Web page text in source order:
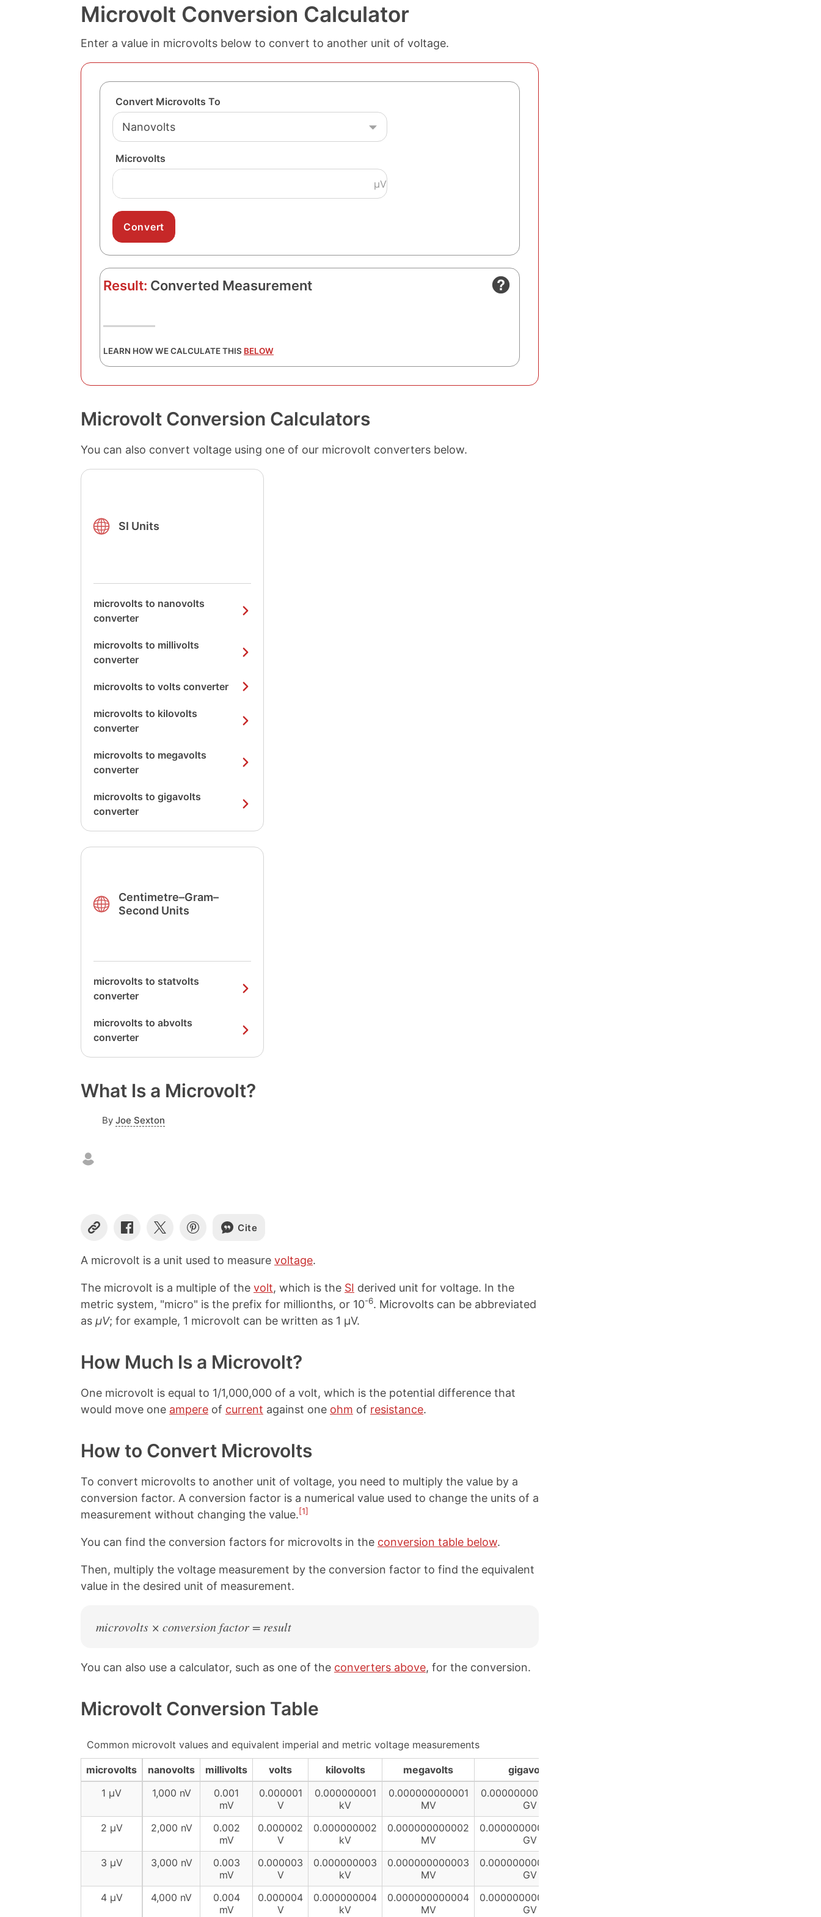
Microvolt Conversion Calculator
Enter a value in microvolts below to convert to another unit of voltage.
Convert Microvolts To
Microvolts
µV
Result: Converted Measurement
LEARN HOW WE CALCULATE THIS BELOW
Microvolt Conversion Calculators
You can also convert voltage using one of our microvolt converters below.
SI Units
microvolts to nanovolts
converter
microvolts to millivolts
converter
microvolts to volts converter
microvolts to kilovolts
converter
microvolts to megavolts
converter
microvolts to gigavolts
converter
Centimetre–Gram–
Second Units
microvolts to statvolts
converter
microvolts to abvolts
converter
What Is a Microvolt?
By Joe Sexton
C
p
y
i
n
S
a
r
o
n
a
b
o
k
S
a
r
o
n
S
a
r
o
n
i
e
s
t
Cite
A microvolt is a unit used to measure voltage.
The microvolt is a multiple of the volt, which is the SI derived unit for voltage. In the
metric system, "micro" is the prefix for millionths, or 10-6. Microvolts can be abbreviated
as µV; for example, 1 microvolt can be written as 1 µV.
How Much Is a Microvolt?
One microvolt is equal to 1/1,000,000 of a volt, which is the potential difference that
would move one ampere of current against one ohm of resistance.
How to Convert Microvolts
To convert microvolts to another unit of voltage, you need to multiply the value by a
conversion factor. A conversion factor is a numerical value used to change the units of a
measurement without changing the value.[1]
You can find the conversion factors for microvolts in the conversion table below.
Then, multiply the voltage measurement by the conversion factor to find the equivalent
value in the desired unit of measurement.
microvolts × conversion factor = result
You can also use a calculator, such as one of the converters above, for the conversion.
Microvolt Conversion Table
Common microvolt values and equivalent imperial and metric voltage measurements
microvolts nanovolts millivolts volts kilovolts megavolts gigavolts
1 µV
1,000 nV
0.001
mV
0.000001
V
0.000000001
kV
0.000000000001
MV
0.000000000000001
GV
2 µV
2,000 nV
0.002
mV
0.000002
V
0.000000002
kV
0.000000000002
MV
0.000000000000002
GV
3 µV
3,000 nV
0.003
mV
0.000003
V
0.000000003
kV
0.000000000003
MV
0.000000000000003
GV
4 µV
4,000 nV
0.004
mV
0.000004
V
0.000000004
kV
0.000000000004
MV
0.000000000000004
GV